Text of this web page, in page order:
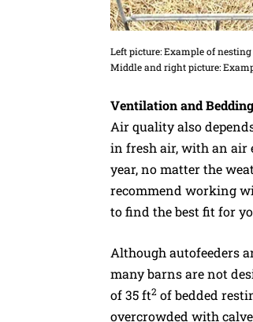
Left picture: Example of nesting
Middle and right picture:
Ventilation and
Air quality also
in fresh air, with an air
year, no matter the
recommend working
to find the best fit for
Although autofeeders
many barns are not
of 35 ft2 of bedded
overcrowded with